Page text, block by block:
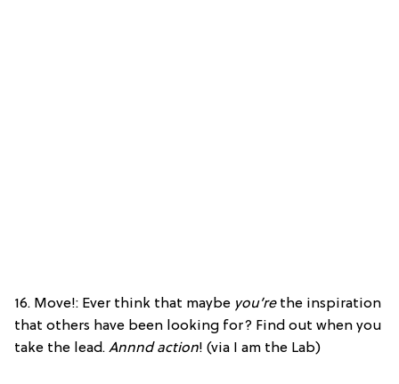
16. Move!: Ever think that maybe you’rethe inspiration
that others have been looking for? Find out when you
take the lead. Annnd action! (via I am the Lab)